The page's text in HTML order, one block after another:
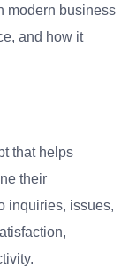
modern business
and how it
that helps
their
inquiries, issues,